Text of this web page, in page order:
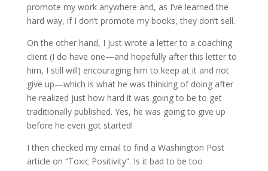
promote my work anywhere and, as I’ve learned the
hard way, if I don’t promote my books, they don’t sell.
On the other hand, I just wrote a letter to a coaching
client (I do have one—and hopefully after this letter to
him, I still will) encouraging him to keep at it and not
give up—which is what he was thinking of doing after
he realized just how hard it was going to be to get
traditionally published. Yes, he was going to give up
before he even got started!
I then checked my email to find a Washington Post
article on “Toxic Positivity”. Is it bad to be too